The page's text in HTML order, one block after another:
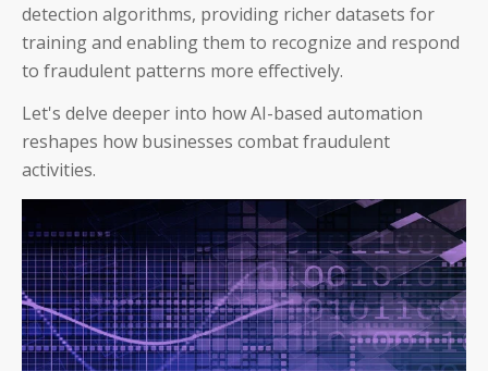
detection algorithms, providing richer datasets for
training and enabling them to recognize and respond
to fraudulent patterns more effectively.
Let's delve deeper into how AI-based automation
reshapes how businesses combat fraudulent
activities.